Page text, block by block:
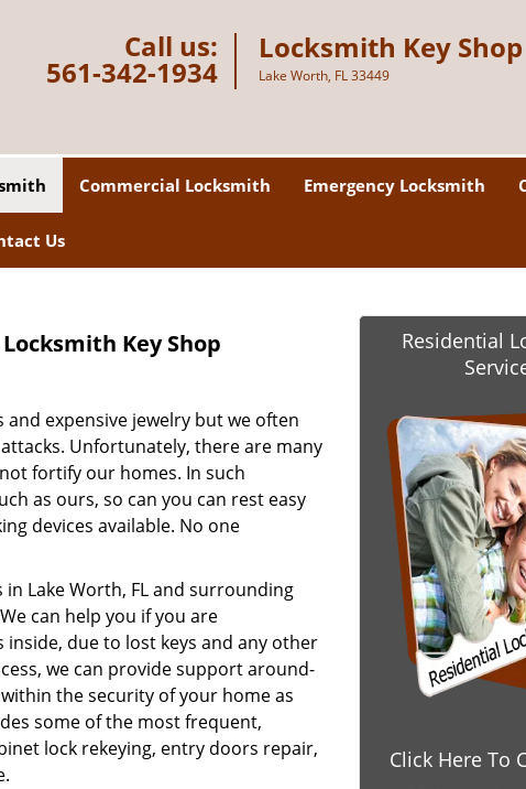
Call us:
561-342-1934
Locksmith Key Shop
Lake Worth, FL 33449
Commercial Locksmith Emergency Locksmith
Us
Key Shop
expensive jewelry but we often
Unfortunately, there are many
fortify our homes. In such
as ours, so can you can rest easy
devices available. No one
Lake Worth, FL and surrounding
can help you if you are
due to lost keys and any other
we can provide support around-
the security of your home as
some of the most frequent,
lock rekeying, entry doors repair,
Residential
Click Here To